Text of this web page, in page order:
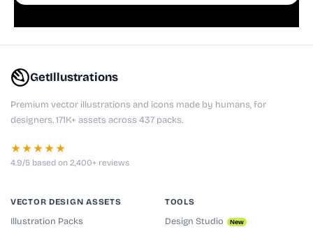
GetIllustrations
Premium vector illustrations and icons made by humans, for
designers. 171K+ assets across 437 packs.
★★★★★
4.9/5 based on 2,400+ reviews
VECTOR DESIGN ASSETS
Illustration Packs
TOOLS
Design Studio New